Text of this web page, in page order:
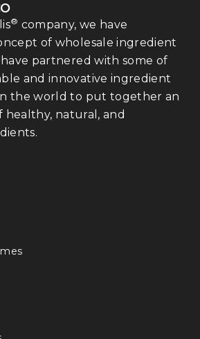
® company, we have
of wholesale ingredient
partnered with some of
and innovative ingredient
the world to put together an
healthy, natural, and